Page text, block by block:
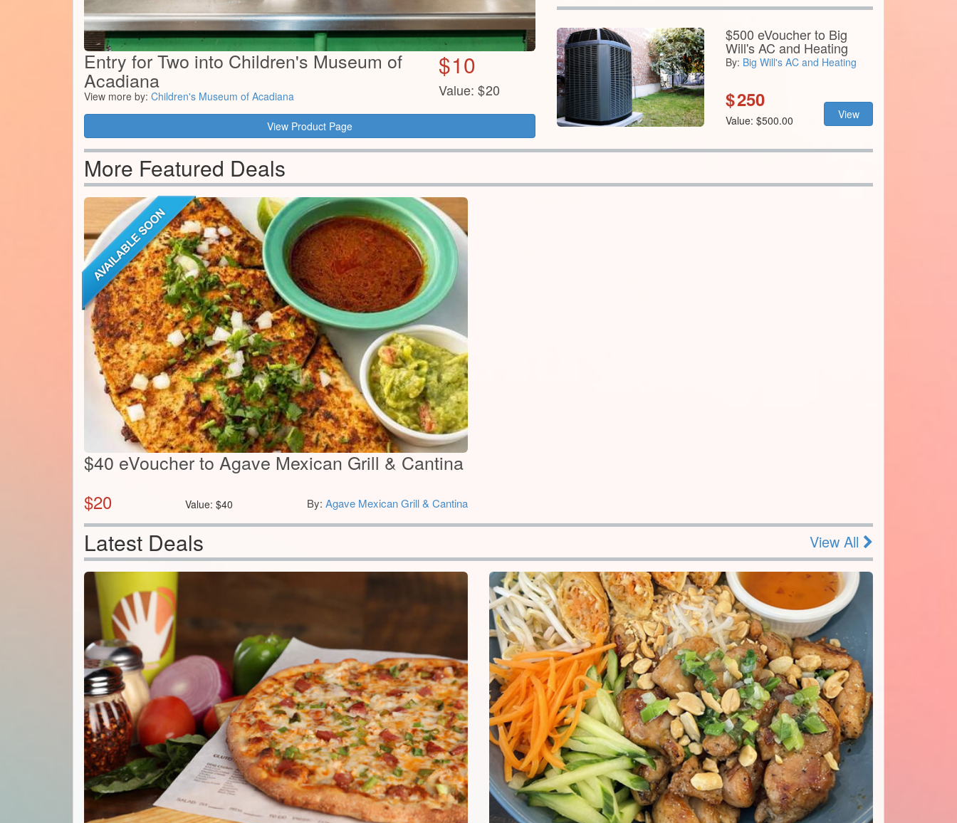
Entry for Two into Children's Museum of
Acadiana
View more by: Children's Museum of Acadiana
$10
Value: $20
View Product Page
$500 eVoucher to Big
Will's AC and Heating
By: Big Will's AC and Heating
$250
Value: $500.00 View
More Featured Deals
$40 eVoucher to Agave Mexican Grill & Cantina
$20 Value:$40 By: Agave Mexican Grill & Cantina
Latest Deals View All